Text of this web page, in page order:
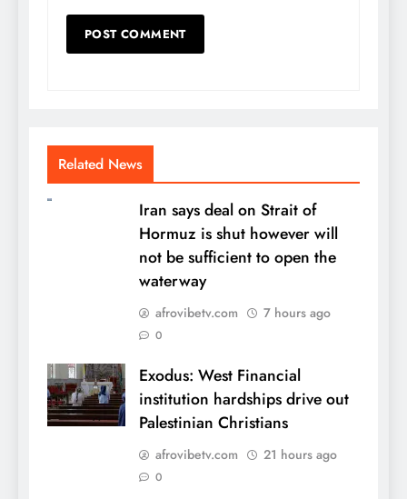
Related News
Iran says deal on Strait of
Hormuz is shut however will
not be sufficient to open the
waterway
afrovibetv.com 7 hours ago
0
Exodus: West Financial
institution hardships drive out
Palestinian Christians
afrovibetv.com 21 hours ago
0